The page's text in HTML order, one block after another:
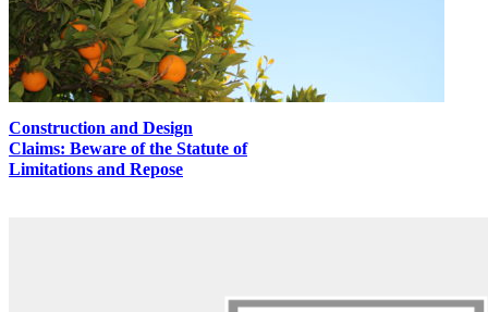
Construction and Design
Claims: Beware of the Statute of
Limitations and Repose